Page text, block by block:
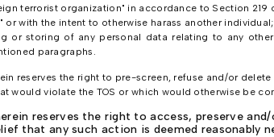
terrorist organization" in accordance to Section
or with the intent to otherwise harass another
or storing of any personal data relating to any
paragraphs.
reserves the right to pre-screen, refuse and/or
would violate the TOS or which would otherwise be
reserves the right to access, preserve
that any such action is deemed reasonably